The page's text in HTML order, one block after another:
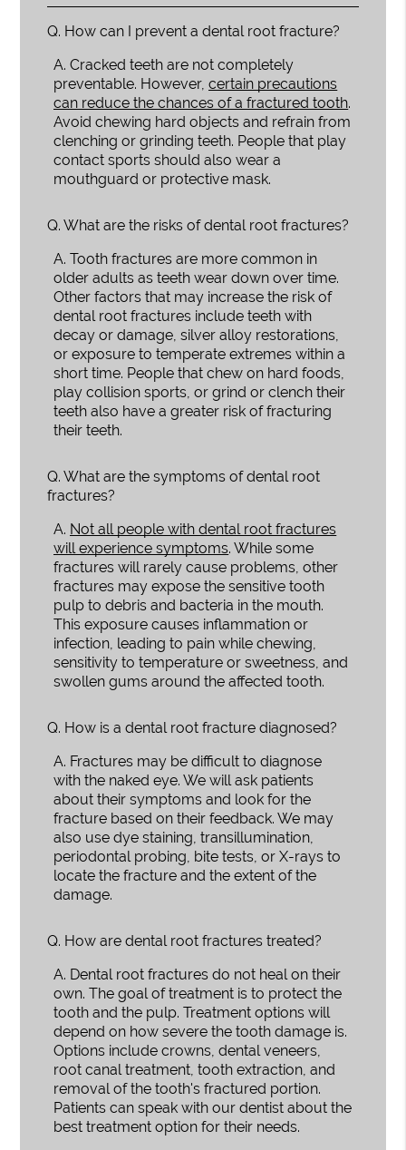
Q. How can I prevent a dental root fracture?
A. Cracked teeth are not completely
preventable. However,certain precautions
can reduce the chances of a fractured tooth.
Avoid chewing hard objects and refrain from
clenching or grinding teeth. People that play
contact sports should also wear a
mouthguard or protective mask.
Q. What are the risks of dental root fractures?
A. Tooth fractures are more common in
older adults as teeth wear down over time.
Other factors that may increase the risk of
dental root fractures include teeth with
decay or damage, silver alloy restorations,
or exposure to temperate extremes within a
short time. People that chew on hard foods,
play collision sports, or grind or clench their
teeth also have a greater risk of fracturing
their teeth.
Q. What are the symptoms of dental root
fractures?
A. Not all people with dental root fractures
will experience symptoms. While some
fractures will rarely cause problems, other
fractures may expose the sensitive tooth
pulp to debris and bacteria in the mouth.
This exposure causes inflammation or
infection, leading to pain while chewing,
sensitivity to temperature or sweetness, and
swollen gums around the affected tooth.
Q. How is a dental root fracture diagnosed?
A. Fractures may be difficult to diagnose
with the naked eye. We will ask patients
about their symptoms and look for the
fracture based on their feedback. We may
also use dye staining, transillumination,
periodontal probing, bite tests, or X-rays to
locate the fracture and the extent of the
damage.
Q. How are dental root fractures treated?
A. Dental root fractures do not heal on their
own. The goal of treatment is to protect the
tooth and the pulp. Treatment options will
depend on how severe the tooth damage is.
Options include crowns, dental veneers,
root canal treatment, tooth extraction, and
removal of the tooth's fractured portion.
Patients can speak with our dentist about the
best treatment option for their needs.